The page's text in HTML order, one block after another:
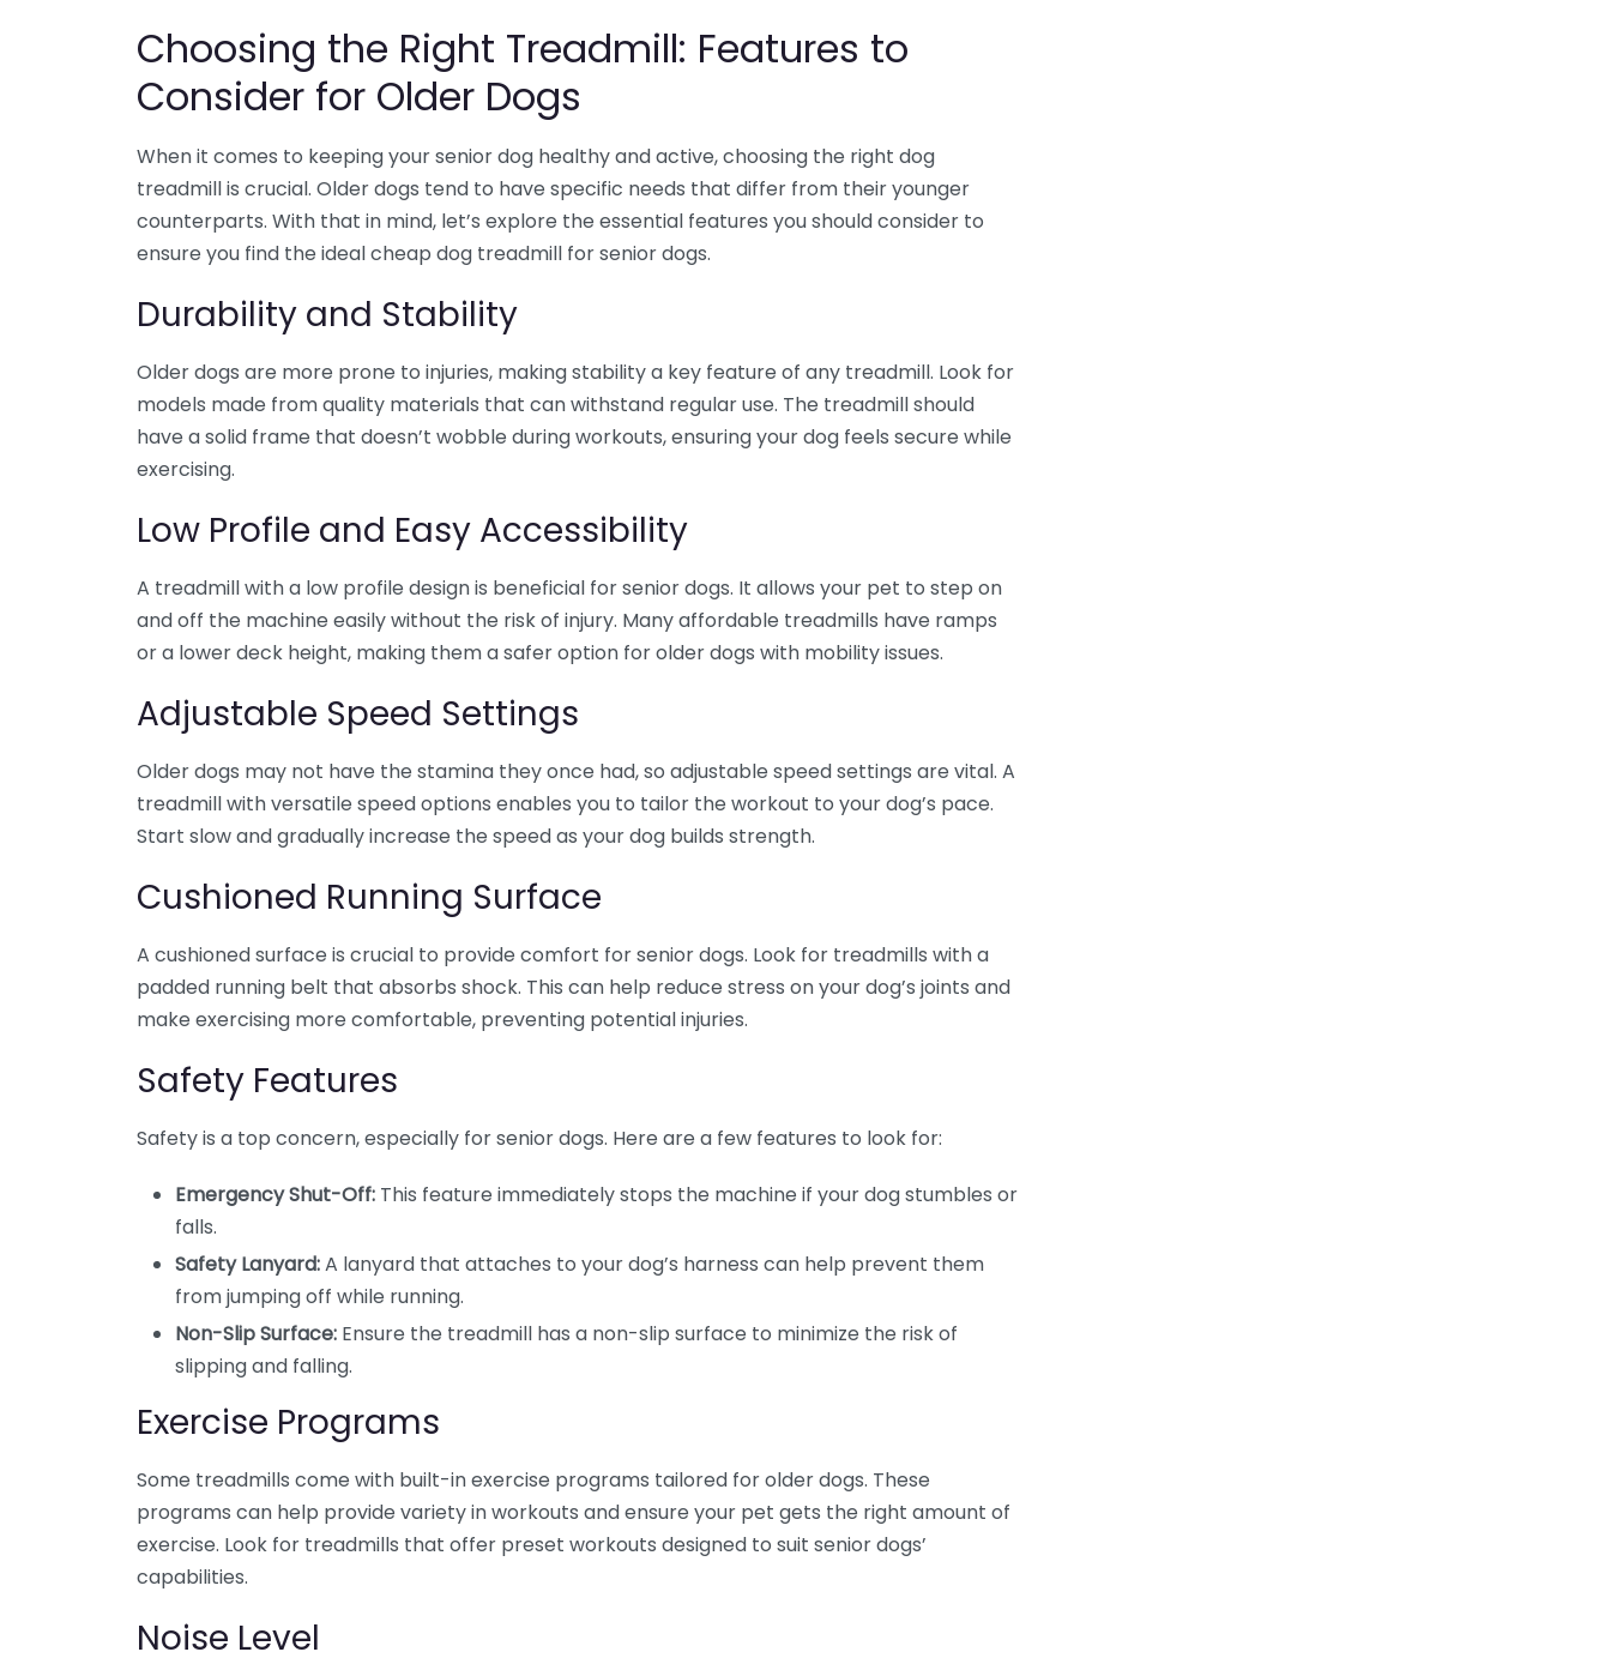
Choosing the Right Treadmill: Features to
Consider for Older Dogs
When it comes to keeping your senior dog healthy and active, choosing the right dog
treadmill is crucial. Older dogs tend to have specific needs that differ from their younger
counterparts. With that in mind, let’s explore the essential features you should consider to
ensure you find the ideal cheap dog treadmill for senior dogs.
Durability and Stability
Older dogs are more prone to injuries, making stability a key feature of any treadmill. Look for
models made from quality materials that can withstand regular use. The treadmill should
have a solid frame that doesn’t wobble during workouts, ensuring your dog feels secure while
exercising.
Low Profile and Easy Accessibility
A treadmill with a low profile design is beneficial for senior dogs. It allows your pet to step on
and off the machine easily without the risk of injury. Many affordable treadmills have ramps
or a lower deck height, making them a safer option for older dogs with mobility issues.
Adjustable Speed Settings
Older dogs may not have the stamina they once had, so adjustable speed settings are vital. A
treadmill with versatile speed options enables you to tailor the workout to your dog’s pace.
Start slow and gradually increase the speed as your dog builds strength.
Cushioned Running Surface
A cushioned surface is crucial to provide comfort for senior dogs. Look for treadmills with a
padded running belt that absorbs shock. This can help reduce stress on your dog’s joints and
make exercising more comfortable, preventing potential injuries.
Safety Features
Safety is a top concern, especially for senior dogs. Here are a few features to look for:
Emergency Shut-Off: This feature immediately stops the machine if your dog stumbles or
falls.
Safety Lanyard:A lanyard that attaches to your dog’s harness can help prevent them
from jumping off while running.
Non-Slip Surface: Ensure the treadmill has a non-slip surface to minimize the risk of
slipping and falling.
Exercise Programs
Some treadmills come with built-in exercise programs tailored for older dogs. These
programs can help provide variety in workouts and ensure your pet gets the right amount of
exercise. Look for treadmills that offer preset workouts designed to suit senior dogs’
capabilities.
Noise Level